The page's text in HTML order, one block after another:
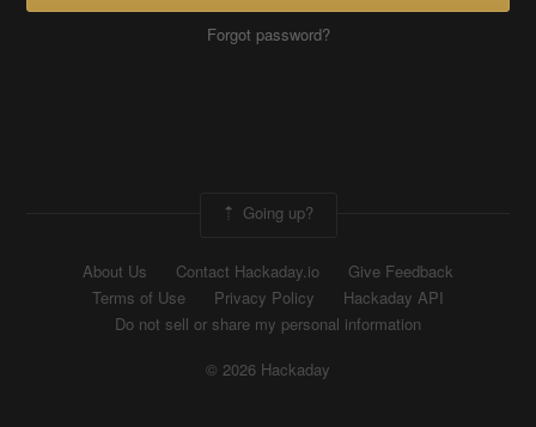
Forgot password?
Going up?
About Us Contact Hackaday.io
Give Feedback
Terms of Use
Privacy Policy
Hackaday API
Do not sell or share my personal information
© 2026 Hackaday